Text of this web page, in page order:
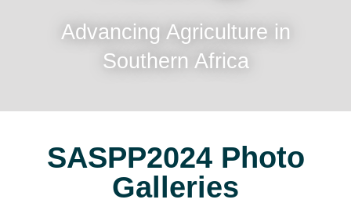
Advancing Agriculture in
Southern Africa
SASPP2024 Photo
Galleries